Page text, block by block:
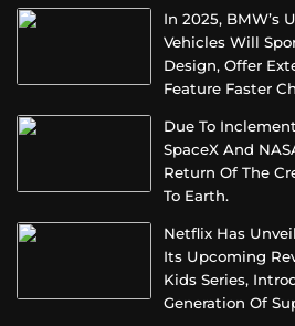
In 2025, BMW’s
Vehicles Will
Design, Offer
Feature Faster
Due To
SpaceX And
Return Of The
To Earth.
Netflix Has
Its Upcoming
Kids Series,
Generation Of